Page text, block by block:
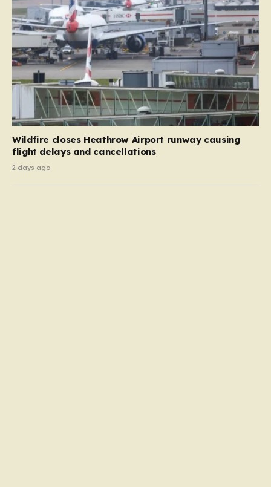
Wildfire closes Heathrow Airport runway causing
flight delays and cancellations
2 days ago